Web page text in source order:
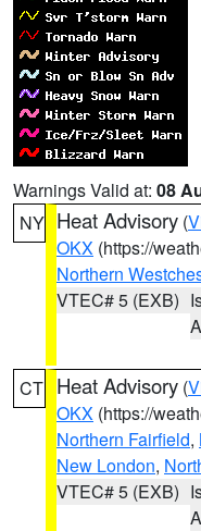
Warnings Valid at: 08
NY Heat Advisory (
OKX (https://
Northern
VTEC# 5 (EXB)
CT Heat Advisory (
OKX (https://
Northern Fairfield,
New London,
VTEC# 5 (EXB)